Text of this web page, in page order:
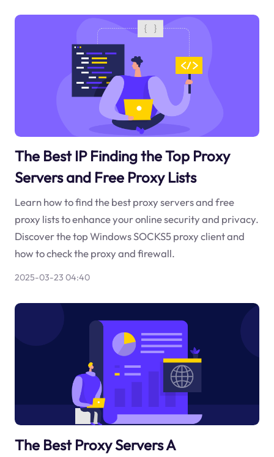
The Best IP Finding the Top Proxy
Servers and Free Proxy Lists
Learn how to find the best proxy servers and free
proxy lists to enhance your online security and privacy.
Discover the top Windows SOCKS5 proxy client and
how to check the proxy and firewall.
2025-03-23 04:40
The Best Proxy Servers A